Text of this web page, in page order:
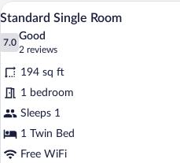
View
photos
for
Standard
Single
Room
5
Standard Single Room
7.0
7.0 out of 10
Good
2 reviews
(2
reviews)
194 sq ft
1 bedroom
Sleeps 1
1 Twin Bed
Free WiFi